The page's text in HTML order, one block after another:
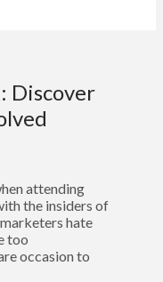
Discover
attending
the insiders of
hate
too
occasion to